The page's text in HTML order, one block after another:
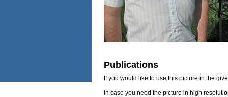
Publications
If you would like to use this picture in the
In case you need the picture in high